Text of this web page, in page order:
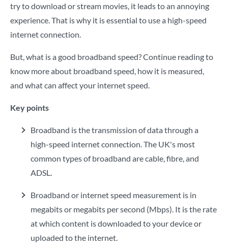
try to download or stream movies, it leads to an annoying
experience. That is why it is essential to use a high-speed
internet connection.
But, what is a good broadband speed? Continue reading to
know more about broadband speed, how it is measured,
and what can affect your internet speed.
Key points
Broadband is the transmission of data through a
high-speed internet connection. The UK's most
common types of broadband are cable, fibre, and
ADSL.
Broadband or internet speed measurement is in
megabits or megabits per second (Mbps). It is the rate
at which content is downloaded to your device or
uploaded to the internet.